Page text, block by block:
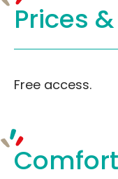
Prices &
Free access.